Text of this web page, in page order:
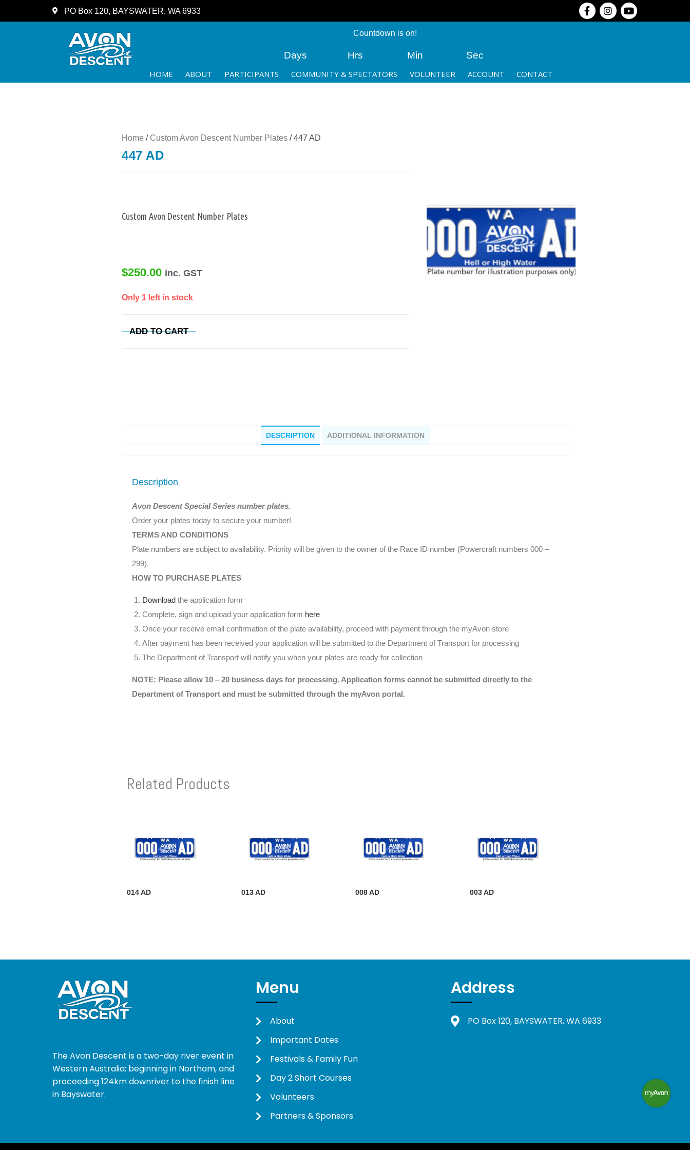
PO Box 120, BAYSWATER, WA 6933
Countdown is on!
Days Hrs Min Sec
HOME ABOUT PARTICIPANTS COMMUNITY & SPECTATORS VOLUNTEER ACCOUNT CONTACT
Home / Custom Avon Descent Number Plates / 447 AD
447 AD
Custom Avon Descent Number Plates
$250.00 inc. GST
Only 1 left in stock
ADD TO CART
DESCRIPTION ADDITIONAL INFORMATION
Description
Avon Descent Special Series number plates.
Order your plates today to secure your number!
TERMS AND CONDITIONS
Plate numbers are subject to availability. Priority will be given to the owner of the Race ID number (Powercraft numbers 000 –
299).
HOW TO PURCHASE PLATES
Download the application form
Complete, sign and upload your application form here
Once your receive email confirmation of the plate availability, proceed with payment through the myAvon store
After payment has been received your application will be submitted to the Department of Transport for processing
The Department of Transport will notify you when your plates are ready for collection
NOTE: Please allow 10 – 20 business days for processing. Application forms cannot be submitted directly to the
Department of Transport and must be submitted through the myAvon portal.
Related Products
014 AD 013 AD 008 AD 003 AD
The Avon Descent is a two-day river event in
Western Australia; beginning in Northam, and
proceeding 124km downriver to the finish line
in Bayswater.
Menu
About
Important Dates
Festivals & Family Fun
Day 2 Short Courses
Volunteers
Partners & Sponsors
Address
PO Box 120, BAYSWATER, WA 6933